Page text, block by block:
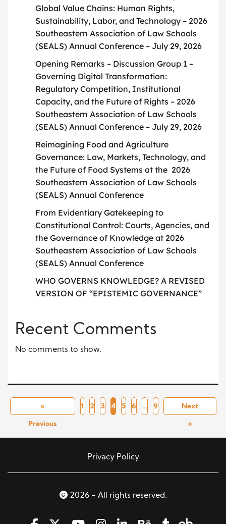
Global Value Chains: Human Rights,
Sustainability, Labor, and Technology – 2026
Southeastern Association of Law Schools
(SEALS) Annual Conference – July 29, 2026
Opening Remarks – Discussion Group 1 –
Governing Digital Transformation:
Regulatory Competition, Institutional
Capacity, and the Future of Rights – 2026
Southeastern Association of Law Schools
(SEALS) Annual Conference – July 29, 2026
Reimagining Food and Agriculture
Governance: Law, Markets, Technology, and
the Future of Food Systems at the 2026
Southeastern Association of Law Schools
(SEALS) Annual Conference
From Evidentiary Gatekeeping to
Constitutional Control: Courts, Agencies, and
the Governance of Knowledge at 2026
Southeastern Association of Law Schools
(SEALS) Annual Conference
WHO GOVERNS KNOWLEDGE? A REVISED
VERSION OF “EPISTEMIC GOVERNANCE”
Recent Comments
No comments to show.
«
Previous
1 2 3 4 5 6 … 9 Next
»
Privacy Policy
2026 - All rights reserved.